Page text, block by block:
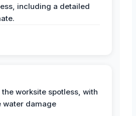
including a detailed
worksite spotless, with
water damage